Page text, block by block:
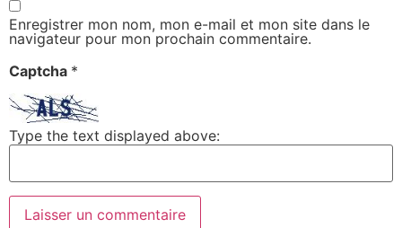
Enregistrer mon nom, mon e-mail et mon site dans le
navigateur pour mon prochain commentaire.
Captcha *
Type the text displayed above: